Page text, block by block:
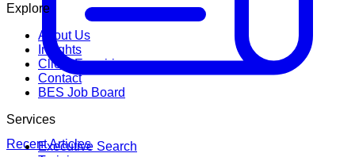
Recent Articles
Explore
About Us
Insights
Client Enquiries
Contact
BES Job Board
Services
Executive Search